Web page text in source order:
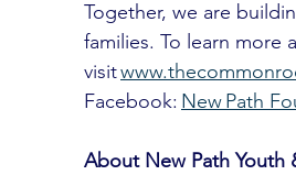
Together, we are
families. To learn more
visit
Facebook: New Path
About New Path Youth